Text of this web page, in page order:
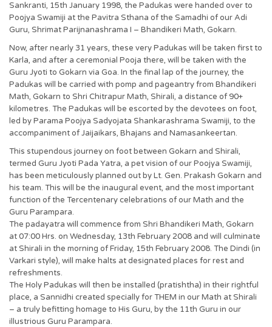
Sankranti, 15th January 1998, the Padukas were handed over to
Poojya Swamiji at the Pavitra Sthana of the Samadhi of our Adi
Guru, Shrimat Parijnanashrama I – Bhandikeri Math, Gokarn.
Now, after nearly 31 years, these very Padukas will be taken first to
Karla, and after a ceremonial Pooja there, will be taken with the
Guru Jyoti to Gokarn via Goa. In the final lap of the journey, the
Padukas will be carried with pomp and pageantry from Bhandikeri
Math, Gokarn to Shri Chitrapur Math, Shirali, a distance of 90+
kilometres. The Padukas will be escorted by the devotees on foot,
led by Parama Poojya Sadyojata Shankarashrama Swamiji, to the
accompaniment of Jaijaikars, Bhajans and Namasankeertan.
This stupendous journey on foot between Gokarn and Shirali,
termed Guru Jyoti Pada Yatra, a pet vision of our Poojya Swamiji,
has been meticulously planned out by Lt. Gen. Prakash Gokarn and
his team. This will be the inaugural event, and the most important
function of the Tercentenary celebrations of our Math and the
Guru Parampara.
The padayatra will commence from Shri Bhandikeri Math, Gokarn
at 07:00 Hrs. on Wednesday, 13th February 2008 and will culminate
at Shirali in the morning of Friday, 15th February 2008. The Dindi (in
Varkari style), will make halts at designated places for rest and
refreshments.
The Holy Padukas will then be installed (pratishtha) in their rightful
place, a Sannidhi created specially for THEM in our Math at Shirali
– a truly befitting homage to His Guru, by the 11th Guru in our
illustrious Guru Parampara.